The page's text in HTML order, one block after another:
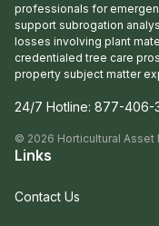
professionals for
support subrogation
losses involving plant
credentialed tree care
property subject matter
24/7 Hotline: 877-406-
© 2026 Horticultural Asset
Links
Contact Us